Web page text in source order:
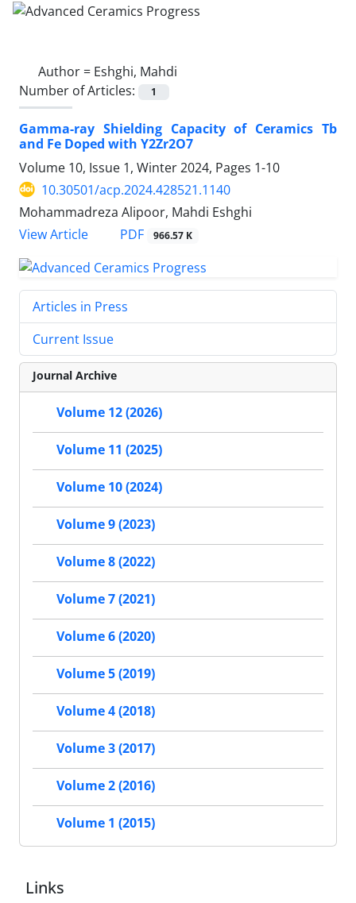
Author = Eshghi, Mahdi
Number of Articles:
1
Gamma-ray Shielding Capacity of Ceramics Tb
and Fe Doped with Y2Zr2O7
Volume 10, Issue 1, Winter 2024, Pages 1-10
10.30501/acp.2024.428521.1140
Mohammadreza Alipoor, Mahdi Eshghi
View Article
PDF 966.57 K
Articles in Press
Current Issue
Journal Archive
Volume 12 (2026)
Volume 11 (2025)
Volume 10 (2024)
Volume 9 (2023)
Volume 8 (2022)
Volume 7 (2021)
Volume 6 (2020)
Volume 5 (2019)
Volume 4 (2018)
Volume 3 (2017)
Volume 2 (2016)
Volume 1 (2015)
Links